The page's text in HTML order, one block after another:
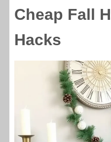
Cheap Fall
Hacks